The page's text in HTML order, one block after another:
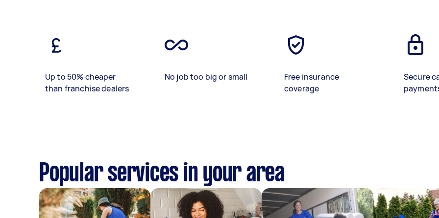
Up to 50% cheaper
than franchise dealers
No job too big or small
Free insurance
coverage
Secure
Popular services in your area